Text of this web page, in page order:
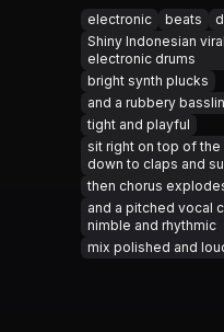
electronic
beats
Shiny Indonesian
electronic drums
bright synth plucks
and a rubbery
tight and playful
sit right on top of
down to claps and
then chorus
and a pitched vocal
nimble and rhythmic
mix polished and